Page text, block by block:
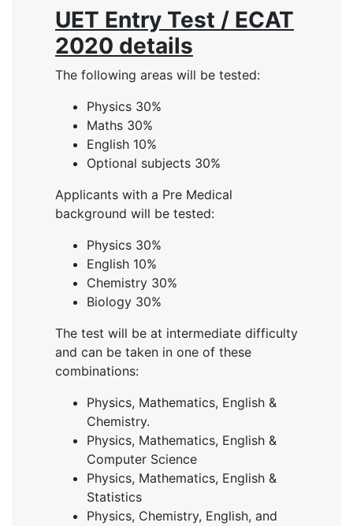
UET Entry Test / ECAT
2020 details
The following areas will be tested:
Physics 30%
Maths 30%
English 10%
Optional subjects 30%
Applicants with a Pre Medical
background will be tested:
Physics 30%
English 10%
Chemistry 30%
Biology 30%
The test will be at intermediate difficulty
and can be taken in one of these
combinations:
Physics, Mathematics, English &
Chemistry.
Physics, Mathematics, English &
Computer Science
Physics, Mathematics, English &
Statistics
Physics, Chemistry, English, and